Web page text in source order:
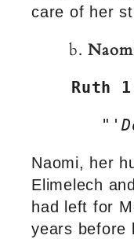
care of her
b.
Ruth
Naomi, her
Elimelech
had left for
years before